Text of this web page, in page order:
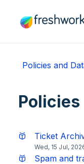
Policies and
Policies
Ticket
Wed, 15 Jul,
Spam and